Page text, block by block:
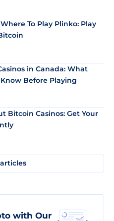
To Play Plinko: Play
in Canada: What
Before Playing
Bitcoin Casinos: Get Your
with Our